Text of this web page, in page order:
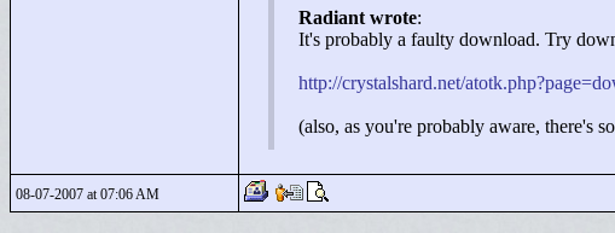
Radiant wrote:
It's probably a faulty download. Try
http://crystalshard.net/
(also, as you're probably aware, there's
08-07-2007 at 07:06 AM